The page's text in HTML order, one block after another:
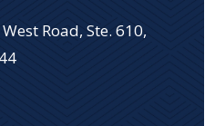
Road, Ste. 610,